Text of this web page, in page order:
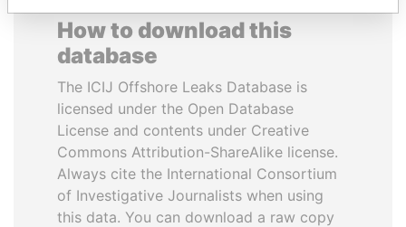
How to download this
database
The ICIJ Offshore Leaks Database is
licensed under the Open Database
License and contents under Creative
Commons Attribution-ShareAlike license.
Always cite the International Consortium
of Investigative Journalists when using
this data. You can download a raw copy